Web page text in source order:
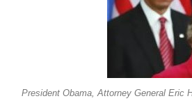
President Obama, Attorney General Eric